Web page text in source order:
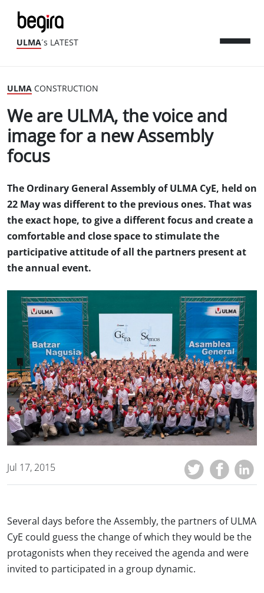
ULMA´s LATEST
ULMA CONSTRUCTION
We are ULMA, the voice and
image for a new Assembly
focus
The Ordinary General Assembly of ULMA CyE, held on
22 May was different to the previous ones. That was
the exact hope, to give a different focus and create a
comfortable and close space to stimulate the
participative attitude of all the partners present at
the annual event.
Jul 17, 2015
Several days before the Assembly, the partners of ULMA
CyE could guess the change of which they would be the
protagonists when they received the agenda and were
invited to participated in a group dynamic.